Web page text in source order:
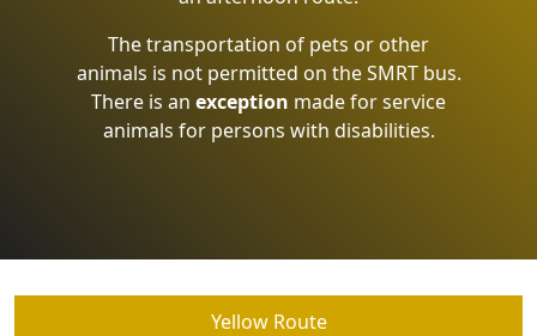
The transportation of pets or other
animals is not permitted on the SMRT bus.
There is an exception made for service
animals for persons with disabilities.
Yellow Route